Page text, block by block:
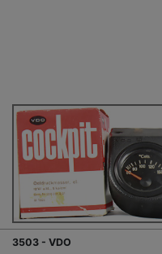
3503 - VDO